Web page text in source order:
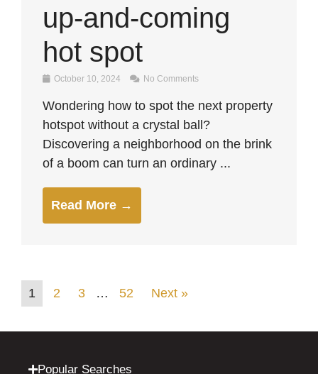
up-and-coming
hot spot
October 10, 2024 No Comments
Wondering how to spot the next property
hotspot without a crystal ball?
Discovering a neighborhood on the brink
of a boom can turn an ordinary ...
Read More →
1 2 3 … 52 Next »
Popular Searches